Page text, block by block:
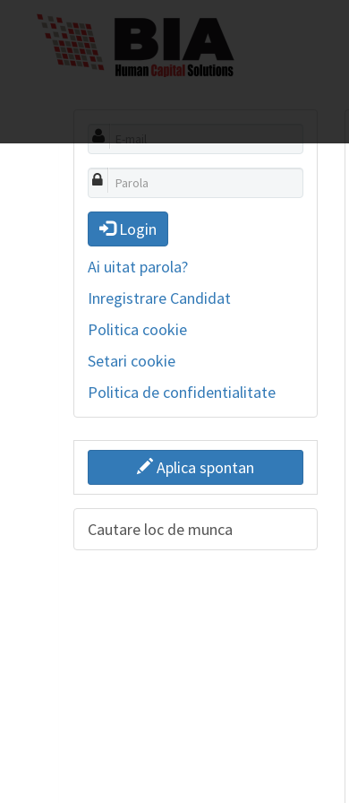
Login
Ai uitat parola?
Inregistrare Candidat
Politica cookie
Setari cookie
Politica de confidentialitate
Aplica spontan
Cautare loc de munca